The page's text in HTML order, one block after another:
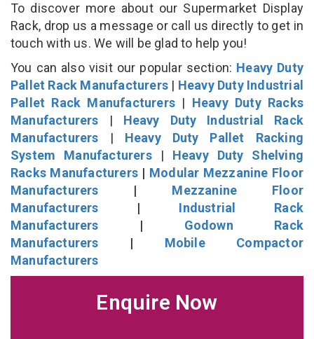
To discover more about our Supermarket Display
Rack, drop us a message or call us directly to get in
touch with us. We will be glad to help you!
You can also visit our popular section: Heavy Duty
Pallet Rack Manufacturers | Heavy Duty Industrial
Pallet Rack Manufacturers | Heavy Duty Racks
Manufacturers | Heavy Duty Industrial Rack
Manufacturers | Heavy Duty Pallet Racking
System Manufacturers| Heavy Duty Shelving
Racks Manufacturers | Modular Mezzanine Floor
Manufacturers | Mezzanine Floor
Manufacturers | Industrial Rack
Manufacturers | Godown Rack
Manufacturers | Mobile Compactor
Manufacturers
Enquire Now